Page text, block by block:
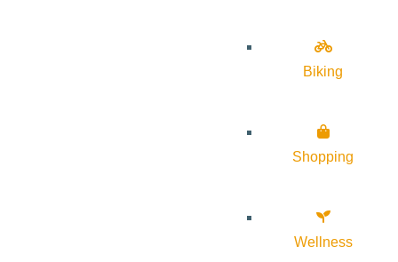
Biking
Shopping
Wellness